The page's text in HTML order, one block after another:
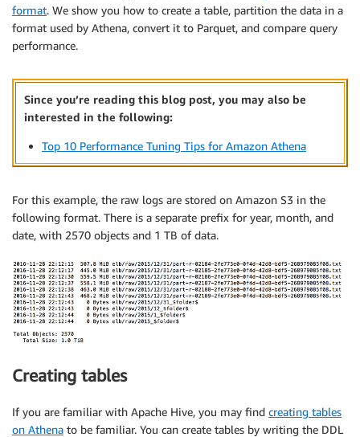
format. We show you how to create a table, partition the data in a
format used by Athena, convert it to Parquet, and compare query
performance.
Since you’re reading this blog post, you may also be
interested in the following:
Top 10 Performance Tuning Tips for Amazon Athena
For this example, the raw logs are stored on Amazon S3 in the
following format. There is a separate prefix for year, month, and
date, with 2570 objects and 1 TB of data.
Creating tables
If you are familiar with Apache Hive, you may find creating tables
on Athena to be familiar. You can create tables by writing the DDL